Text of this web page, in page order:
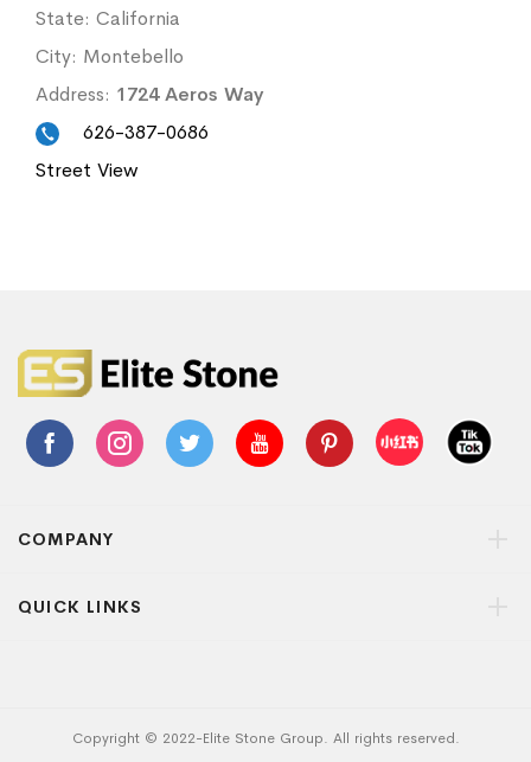
State: California
City: Montebello
Address: 1724 Aeros Way
626-387-0686
Street View
COMPANY
QUICK LINKS
Copyright © 2022-Elite Stone Group. All rights reserved.